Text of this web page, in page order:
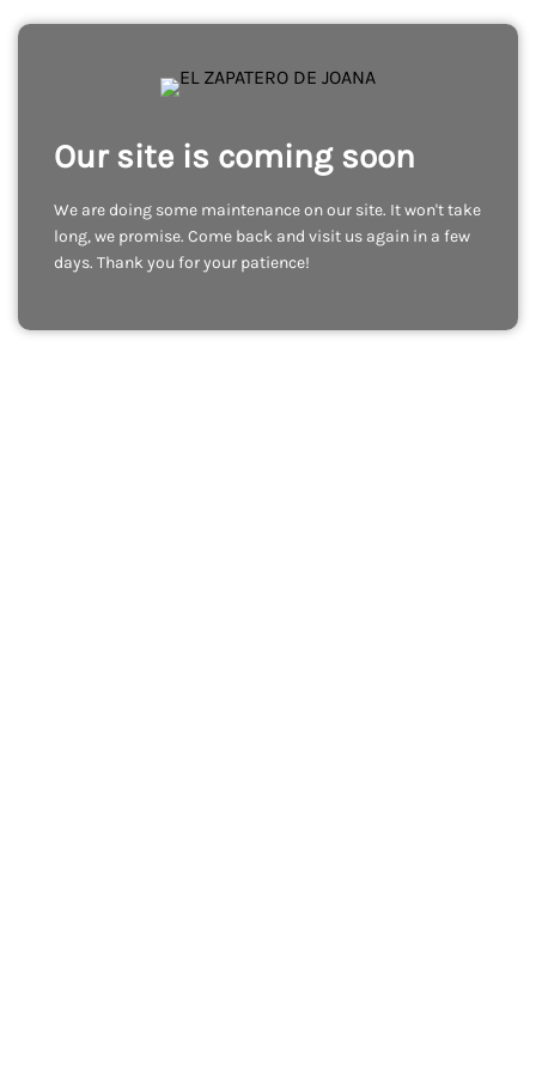
Our site is coming soon
We are doing some maintenance on our site. It won't take
long, we promise. Come back and visit us again in a few
days. Thank you for your patience!